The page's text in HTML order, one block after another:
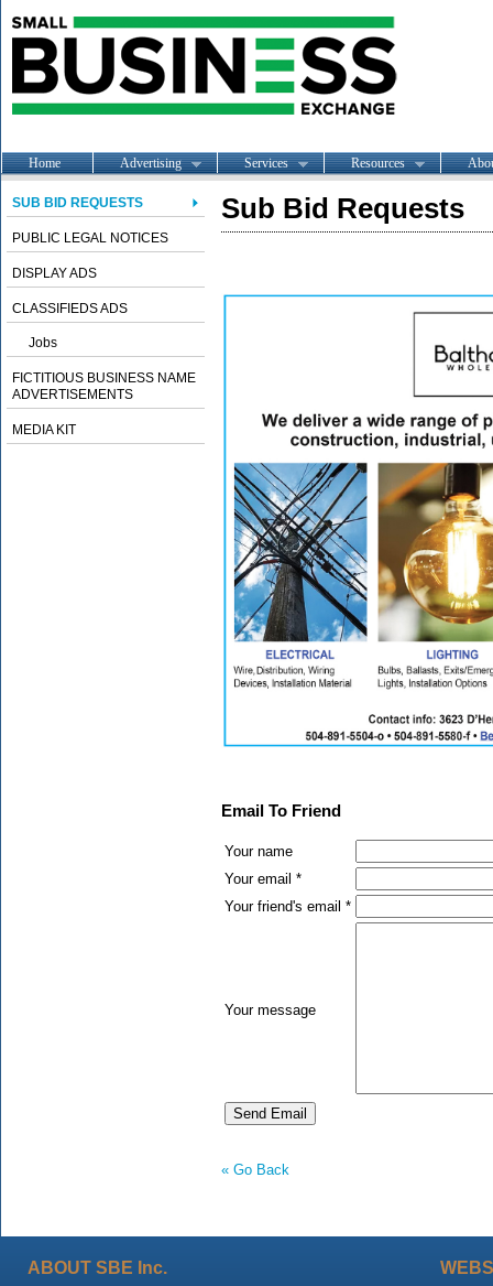
Home Advertising Services Resources
SUB BID REQUESTS
PUBLIC LEGAL NOTICES
DISPLAY ADS
CLASSIFIEDS ADS
Jobs
FICTITIOUS BUSINESS NAME
ADVERTISEMENTS
MEDIA KIT
Sub Bid Requests
Email To Friend
Your name
Your email *
Your friend's email *
Your message
« Go Back
ABOUT SBE Inc.